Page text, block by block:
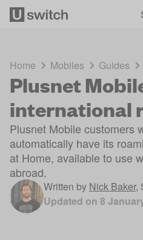
Home Mobiles Guides
Plusnet
international
Plusnet Mobile customers
automatically have its
at Home, available to use
abroad.
Written by Nick Baker,
Updated on 8